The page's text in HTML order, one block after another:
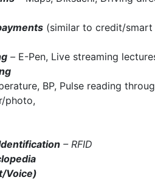
(similar to credit/smart
– E-Pen, Live streaming
BP, Pulse reading
photo,
– RFID
Voice)